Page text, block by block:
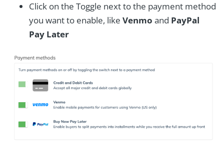
Click on the Toggle next to the payment method
you want to enable, like Venmo and PayPal
Pay Later